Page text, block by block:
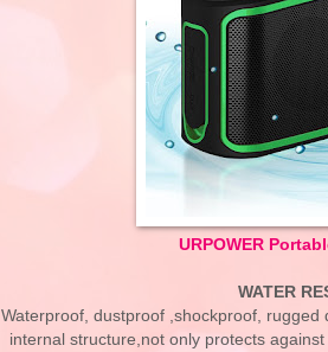
URPOWER
WATER
Waterproof, dustproof ,shockproof,
internal structure,not only protects